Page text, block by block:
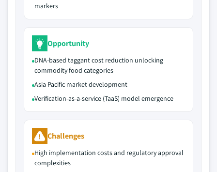
markers
Opportunity
DNA-based taggant cost reduction unlocking
commodity food categories
Asia Pacific market development
Verification-as-a-service (TaaS) model emergence
Challenges
High implementation costs and regulatory approval
complexities